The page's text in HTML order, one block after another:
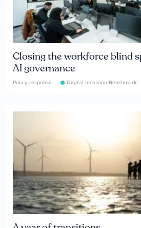
Closing the workforce blind
AI governance
Policy response Digital Inclusion Benchmark